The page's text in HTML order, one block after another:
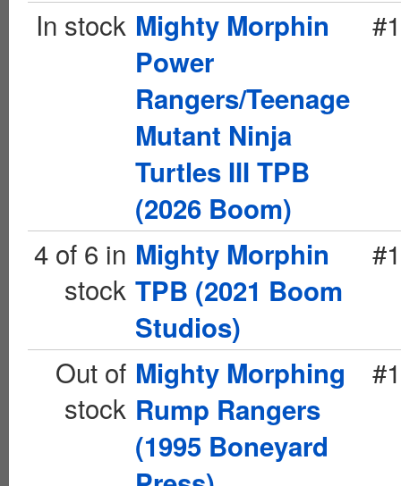
In stock Mighty Morphin
Power
Rangers/Teenage
Mutant Ninja
Turtles III TPB
(2026 Boom)
#1
4 of 6 in
stock
Mighty Morphin
TPB (2021 Boom
Studios)
Out of
stock
Mighty Morphing
Rump Rangers
(1995 Boneyard
#1